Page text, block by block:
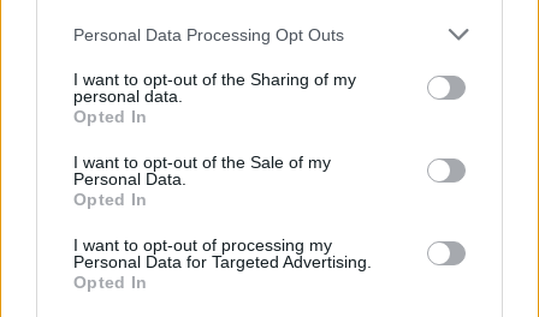
Personal Data Processing Opt Outs
I want to opt-out of the Sharing of my
personal data.
Opted In
I want to opt-out of the Sale of my
Personal Data.
Opted In
I want to opt-out of processing my
Personal Data for Targeted Advertising.
Opted In
RELATED